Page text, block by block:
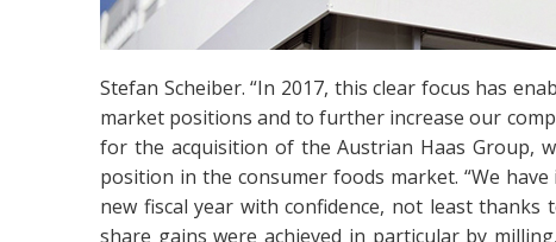
Stefan Scheiber. “In 2017, this clear focus has
market positions and to further increase our
for the acquisition of the Austrian Haas Group,
position in the consumer foods market. “We
new fiscal year with confidence, not least
share gains were achieved in particular by